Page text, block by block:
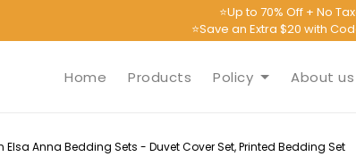
⭐Up to 70% Off + No
⭐Save an Extra $20 with
Home Products Policy About us
Elsa Anna Bedding Sets - Duvet Cover Set, Printed Bedding Set